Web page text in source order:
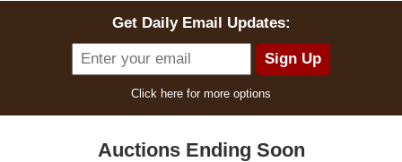
Get Daily Email Updates:
Click here for more options
Auctions Ending Soon